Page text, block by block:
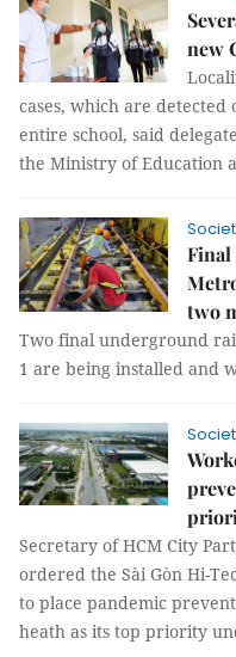
new
cases, which are
entire school, said
the Ministry of Education
Final
two
Two final underground
1 are being installed and
Secretary of HCM City
ordered the Sài Gòn Hi-
to place pandemic
heath as its top priority